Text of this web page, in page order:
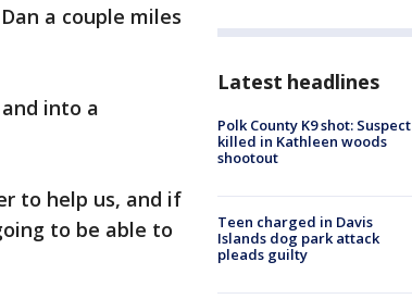
a couple miles
into a
to help us, and if
to be able to
Latest headlines
Polk County K9 shot: Suspect
killed in Kathleen woods
shootout
Teen charged in Davis
Islands dog park attack
pleads guilty